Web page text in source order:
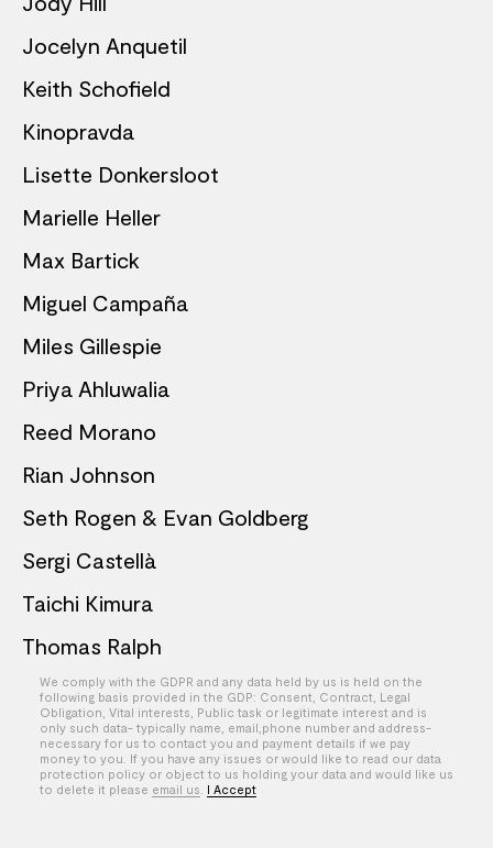
We comply with the GDPR and any data held by us is held on the
following basis provided in the GDP: Consent, Contract, Legal
Obligation, Vital interests, Public task or legitimate interest and is
only such data- typically name, email,phone number and address-
necessary for us to contact you and payment details if we pay
money to you. If you have any issues or would like to read our data
protection policy or object to us holding your data and would like us
to delete it please email us I Accept
Jocelyn Anquetil
Keith Schofield
Kinopravda
Lisette Donkersloot
Marielle Heller
Max Bartick
Miguel Campaña
Miles Gillespie
Priya Ahluwalia
Reed Morano
Rian Johnson
Seth Rogen & Evan Goldberg
Sergi Castellà
Taichi Kimura
Thomas Ralph
Theo Skudra
William Kennedy
XOXO